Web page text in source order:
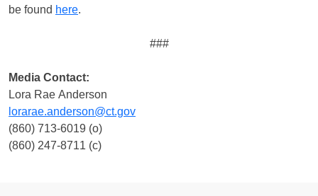
be found here.
###
Media Contact:
Lora Rae Anderson
lorarae.anderson@ct.gov
(860) 713-6019 (o)
(860) 247-8711 (c)